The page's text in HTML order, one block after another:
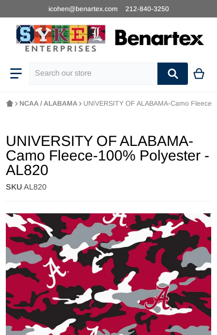
icohen@benartex.com 212-840-3250
NCAA / ALABAMA UNIVERSITY OF ALABAMA-Camo
Open media 1 in gallery view
UNIVERSITY OF ALABAMA-
Camo Fleece-100% Polyester -
AL820
SKU AL820